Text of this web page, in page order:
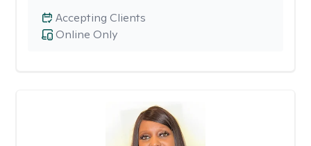
Online Only
Accepting Clients